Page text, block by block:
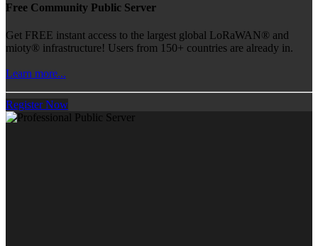
Free Community Public Server
Get FREE instant access to the largest global LoRaWAN® and
mioty® infrastructure! Users from 150+ countries are already in.
Learn more...
Register Now